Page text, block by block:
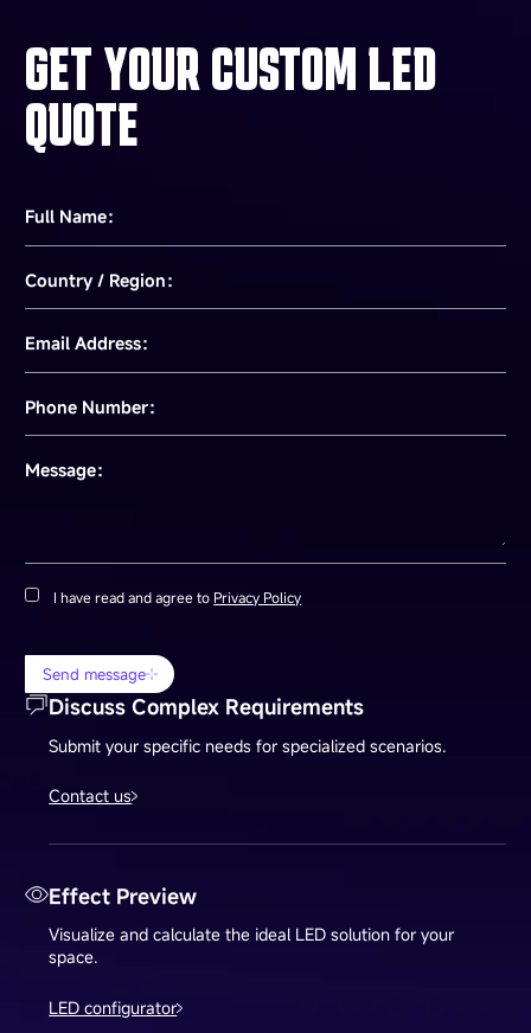
GET YOUR CUSTOM LED
QUOTE
Full Name：
Country / Region：
Email Address：
Phone Number：
Message：
I have read and agree to Privacy Policy
Send message
Discuss Complex Requirements
Submit your specific needs for specialized scenarios.
Contact us
Effect Preview
Visualize and calculate the ideal LED solution for your
space.
LED configurator